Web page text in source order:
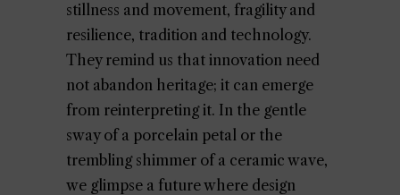
stillness and movement, fragility and
resilience, tradition and technology.
They remind us that innovation need
not abandon heritage; it can emerge
from reinterpreting it. In the gentle
sway of a porcelain petal or the
trembling shimmer of a ceramic wave,
we glimpse a future where design